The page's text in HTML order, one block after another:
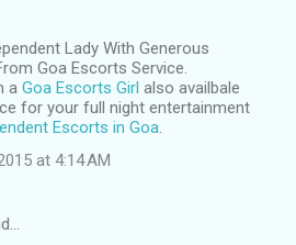
Lady With Generous
Goa Escorts Service.
a Goa Escorts Girl also availbale
for your full night entertainment
Escorts in Goa
at 4:14 AM